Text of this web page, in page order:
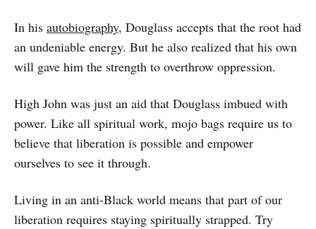
In his autobiography, Douglass accepts that the root had
an undeniable energy. But he also realized that his own
will gave him the strength to overthrow oppression.
High John was just an aid that Douglass imbued with
power. Like all spiritual work, mojo bags require us to
believe that liberation is possible and empower
ourselves to see it through.
Living in an anti-Black world means that part of our
liberation requires staying spiritually strapped. Try